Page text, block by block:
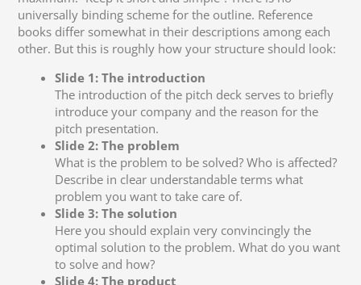
universally binding scheme for the outline. Reference
books differ somewhat in their descriptions among each
other. But this is roughly how your structure should look:
Slide 1: The introduction
The introduction of the pitch deck serves to briefly
introduce your company and the reason for the
pitch presentation.
Slide 2: The problem
What is the problem to be solved? Who is affected?
Describe in clear understandable terms what
problem you want to take care of.
Slide 3: The solution
Here you should explain very convincingly the
optimal solution to the problem. What do you want
to solve and how?
Slide 4: The product